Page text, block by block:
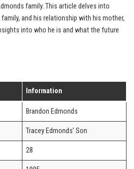
family. This article delves into
family, and his relationship with his mother,
into who he is and what the future
Information
Brandon Edmonds
Tracey Edmonds’ Son
28